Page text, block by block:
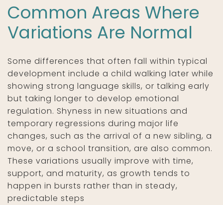
Common Areas Where
Variations Are Normal
Some differences that often fall within typical
development include a child walking later while
showing strong language skills, or talking early
but taking longer to develop emotional
regulation. Shyness in new situations and
temporary regressions during major life
changes, such as the arrival of a new sibling, a
move, or a school transition, are also common.
These variations usually improve with time,
support, and maturity, as growth tends to
happen in bursts rather than in steady,
predictable steps